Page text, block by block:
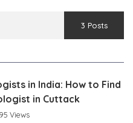
3 Posts
in India: How to Find
in Cuttack
Views